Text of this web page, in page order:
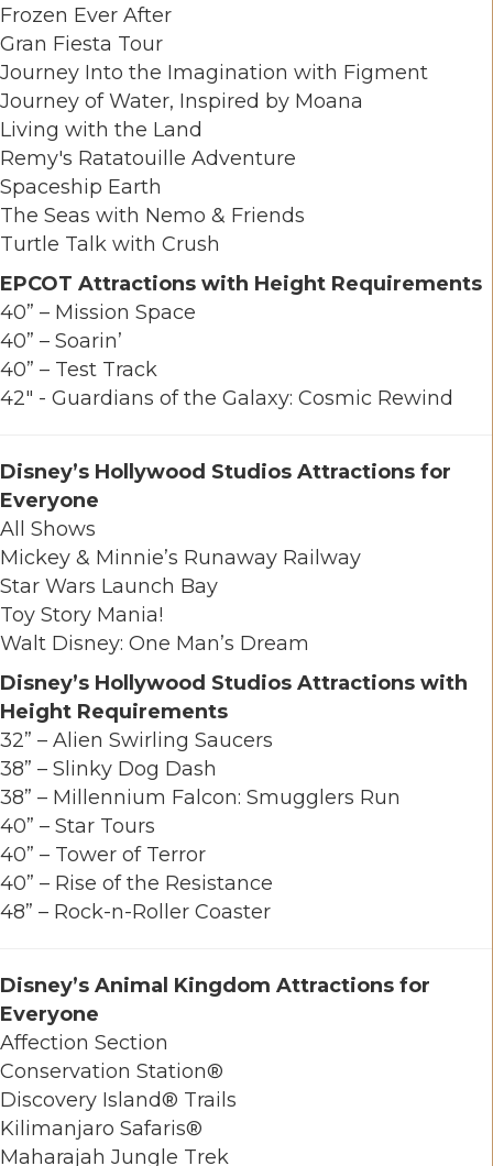
Frozen Ever After
Gran Fiesta Tour
Journey Into the Imagination with Figment
Journey of Water, Inspired by Moana
Living with the Land
Remy's Ratatouille Adventure
Spaceship Earth
The Seas with Nemo & Friends
Turtle Talk with Crush
EPCOT Attractions with Height Requirements
40” – Mission Space
40” – Soarin’
40” – Test Track
42" - Guardians of the Galaxy: Cosmic Rewind
Disney’s Hollywood Studios Attractions for
Everyone
All Shows
Mickey & Minnie’s Runaway Railway
Star Wars Launch Bay
Toy Story Mania!
Walt Disney: One Man’s Dream
Disney’s Hollywood Studios Attractions with
Height Requirements
32” – Alien Swirling Saucers
38” – Slinky Dog Dash
38” – Millennium Falcon: Smugglers Run
40” – Star Tours
40” – Tower of Terror
40” – Rise of the Resistance
48” – Rock-n-Roller Coaster
Disney’s Animal Kingdom Attractions for
Everyone
Affection Section
Conservation Station®
Discovery Island® Trails
Kilimanjaro Safaris®
Maharajah Jungle Trek